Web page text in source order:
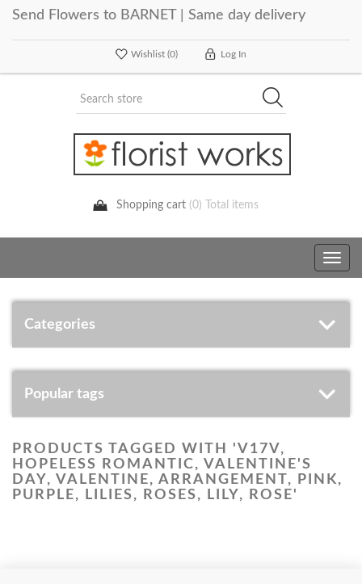
Send Flowers to BARNET | Same day delivery
Wishlist (0) Log In
Shopping cart (0) Total items
Toggle
Categories
Popular tags
PRODUCTS TAGGED WITH 'V17V,
HOPELESS ROMANTIC, VALENTINE'S
DAY, VALENTINE, ARRANGEMENT, PINK,
PURPLE, LILIES, ROSES, LILY, ROSE'